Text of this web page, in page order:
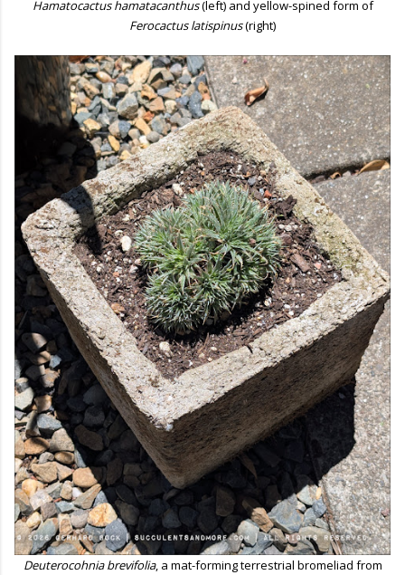
Hamatocactus hamatacanthus(left) and yellow-spined form of
Ferocactus latispinus(right)
Deuterocohnia brevifolia, a mat-forming terrestrial bromeliad from